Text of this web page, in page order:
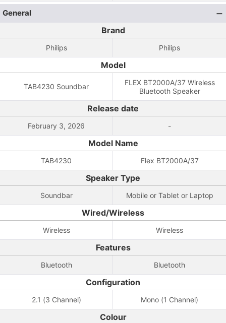
General
Brand
Philips Philips
Model
TAB4230 Soundbar
FLEX BT2000A/37 Wireless
Bluetooth Speaker
Release date
February 3, 2026 -
Model Name
TAB4230 Flex BT2000A/37
Speaker Type
Soundbar Mobile or Tablet or Laptop
Wired/Wireless
Wireless Wireless
Features
Bluetooth Bluetooth
Configuration
2.1 (3 Channel) Mono (1 Channel)
Colour